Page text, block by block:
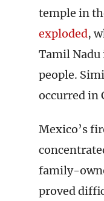
temple in
exploded,
Tamil Nadu
people.
occurred in
Mexico’s
family-
proved